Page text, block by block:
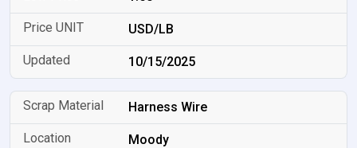
USD/LB
10/15/2025
Harness Wire
Moody